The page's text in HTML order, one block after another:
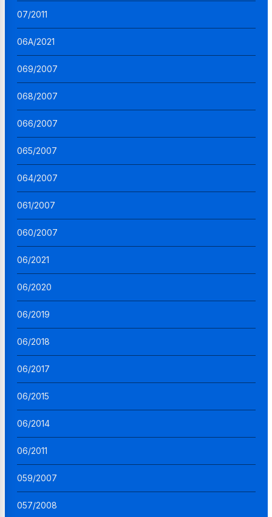
07/2011
06A/2021
069/2007
068/2007
066/2007
065/2007
064/2007
061/2007
060/2007
06/2021
06/2020
06/2019
06/2018
06/2017
06/2015
06/2014
06/2011
059/2007
057/2008